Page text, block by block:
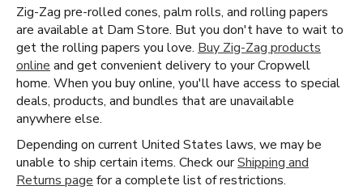
Zig-Zag pre-rolled cones, palm rolls, and rolling papers
are available at Dam Store. But you don't have to wait to
get the rolling papers you love. Buy Zig-Zag products
online and get convenient delivery to your Cropwell
home. When you buy online, you'll have access to special
deals, products, and bundles that are unavailable
anywhere else.
Depending on current United States laws, we may be
unable to ship certain items. Check ourShipping and
Returns page for a complete list of restrictions.